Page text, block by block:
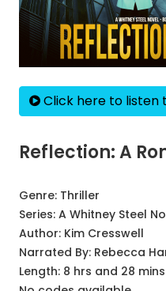
Click here to listen
Reflection: A
Genre: Thriller
Series: A Whitney Steel
Author: Kim Cresswell
Narrated By: Rebecca
Length: 8 hrs and 28 mins